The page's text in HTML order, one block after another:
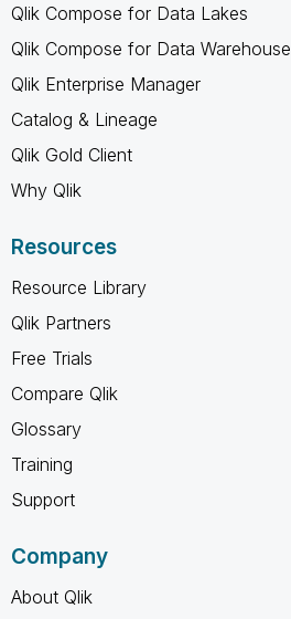
Qlik Compose for Data Lakes
Qlik Compose for Data Warehouse
Qlik Enterprise Manager
Catalog & Lineage
Qlik Gold Client
Why Qlik
Resources
Resource Library
Qlik Partners
Free Trials
Compare Qlik
Glossary
Training
Support
Company
About Qlik